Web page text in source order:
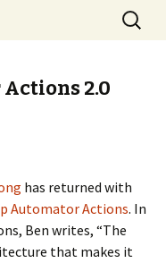
Search
for:
2.0
has returned with
Automator Actions. In
Ben writes, “The
that makes it